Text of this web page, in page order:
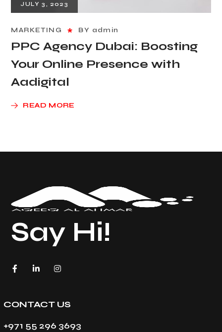
JULY 3, 2023
MARKETING BY admin
PPC Agency Dubai: Boosting
Your Online Presence with
Aadigital
READ MORE
Say Hi!
CONTACT US
+971 55 296 3693